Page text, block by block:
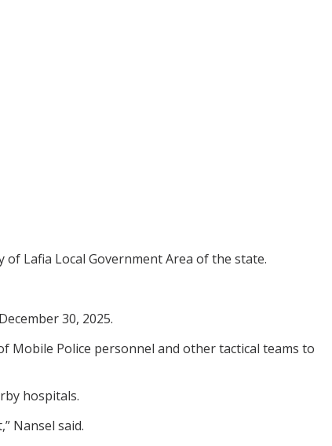
Lafia Local Government Area of the state.
30, 2025.
Mobile Police personnel and other tactical teams to
hospitals.
Nansel said.